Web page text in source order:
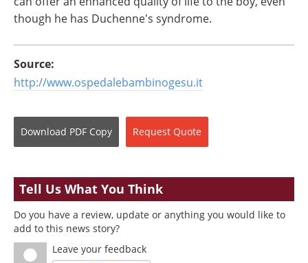
though he has Duchenne's syndrome.
Source:
http://www.ospedalebambinogesu.it
Download PDF Copy Request Quote
Tell Us What You Think
Do you have a review, update or anything you would like to
add to this news story?
Leave your feedback